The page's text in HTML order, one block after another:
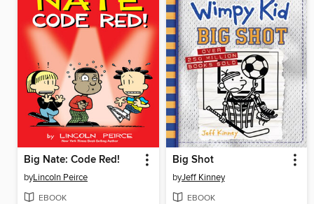
Big Nate: Code Red!
byLincoln Peirce
EBOOK
Big Shot
byJeff Kinney
EBOOK